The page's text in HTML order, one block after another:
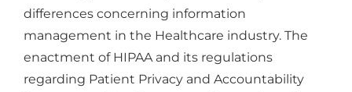
differences concerning information
management in the Healthcare industry. The
enactment of HIPAA and its regulations
regarding Patient Privacy and Accountability